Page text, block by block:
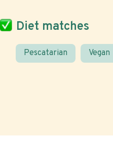
Diet matches
Pescatarian Vegan